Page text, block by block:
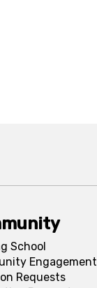
School
Engagement
Requests